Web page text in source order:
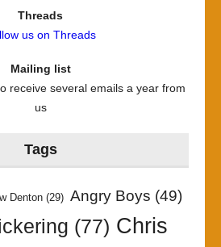
Threads
us on Threads
Mailing list
receive several emails a year from
us
Tags
Denton (29) Angry Boys (49)
(77) Chris